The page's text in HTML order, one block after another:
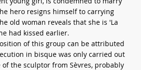
hero resigns himself to carrying
old woman reveals that she is 'La
had kissed earlier.
of this group can be attributed
in bisque was only carried out
the sculptor from Sèvres, probably